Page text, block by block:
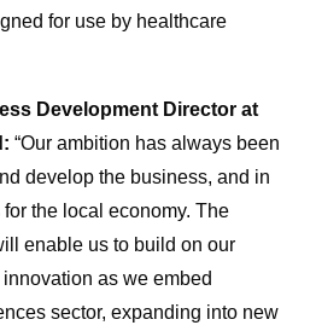
for use by healthcare
Development Director at
“Our ambition has always been
develop the business, and in
the local economy. The
enable us to build on our
as we embed
sector, expanding into new